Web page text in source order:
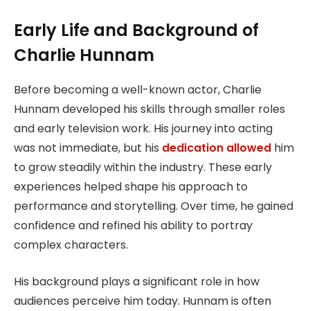
Early Life and Background of
Charlie Hunnam
Before becoming a well-known actor, Charlie
Hunnam developed his skills through smaller roles
and early television work. His journey into acting
was not immediate, but his dedication allowed him
to grow steadily within the industry. These early
experiences helped shape his approach to
performance and storytelling. Over time, he gained
confidence and refined his ability to portray
complex characters.
His background plays a significant role in how
audiences perceive him today. Hunnam is often